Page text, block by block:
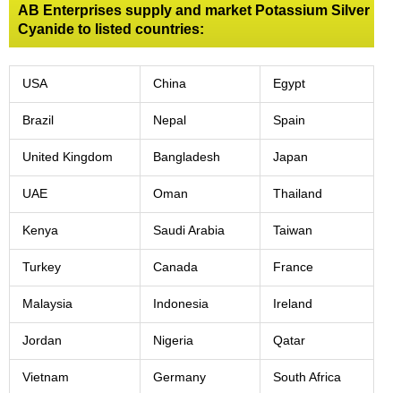
AB Enterprises supply and market Potassium Silver
Cyanide to listed countries:
USA China Egypt
Brazil Nepal Spain
United Kingdom Bangladesh Japan
UAE Oman Thailand
Kenya Saudi Arabia Taiwan
Turkey Canada France
Malaysia Indonesia Ireland
Jordan Nigeria Qatar
Vietnam Germany South Africa